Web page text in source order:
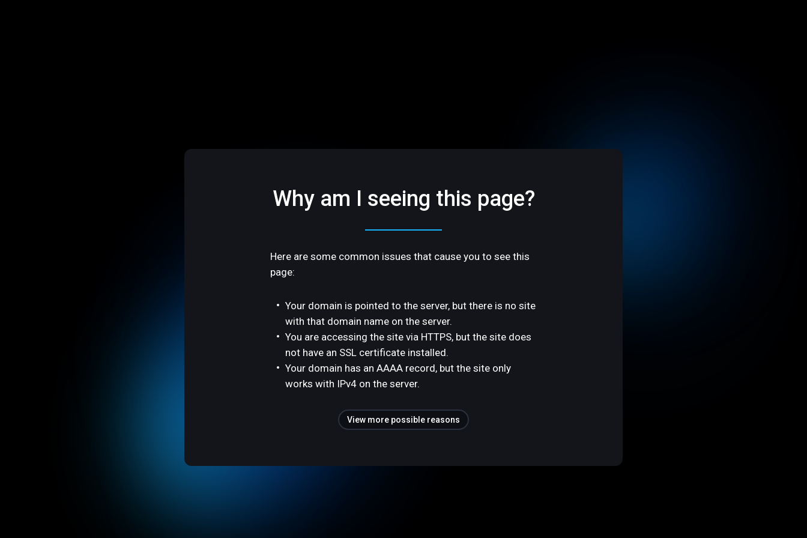
Why am I seeing this page?
Here are some common issues that cause you to see this
page:
Your domain is pointed to the server, but there is no site
with that domain name on the server.
You are accessing the site via HTTPS, but the site does
not have an SSL certificate installed.
Your domain has an AAAA record, but the site only
works with IPv4 on the server.
View more possible reasons